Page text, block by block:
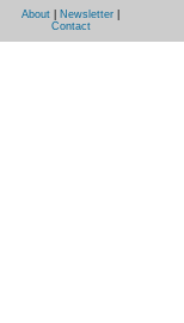
About Newsletter
Contact